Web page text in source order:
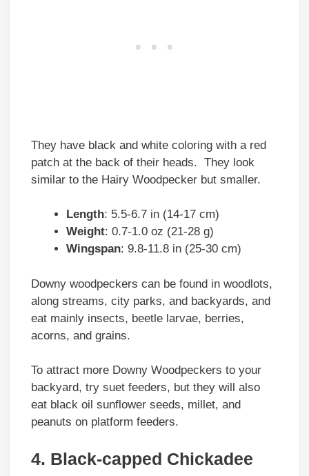
They have black and white coloring with a red
patch at the back of their heads. They look
similar to the Hairy Woodpecker but smaller.
Length: 5.5-6.7 in (14-17 cm)
Weight: 0.7-1.0 oz (21-28 g)
Wingspan: 9.8-11.8 in (25-30 cm)
Downy woodpeckers can be found in woodlots,
along streams, city parks, and backyards, and
eat mainly insects, beetle larvae, berries,
acorns, and grains.
To attract more Downy Woodpeckers to your
backyard, try suet feeders, but they will also
eat black oil sunflower seeds, millet, and
peanuts on platform feeders.
4. Black-capped Chickadee